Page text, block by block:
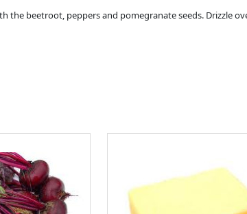
the beetroot, peppers and pomegranate seeds. Drizzle